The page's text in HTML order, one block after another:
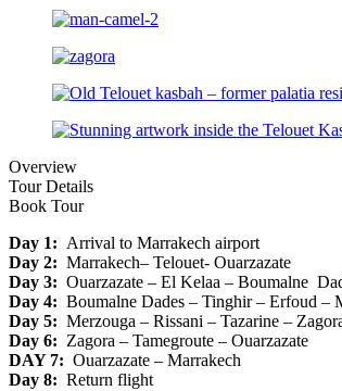
Overview
Tour Details
Book Tour
Day 1: Arrival to Marrakech airport
Day 2: Marrakech– Telouet- Ouarzazate
Day 3: Ouarzazate – El Kelaa – Boumalne
Day 4: Boumalne Dades – Tinghir – Erfoud –
Day 5: Merzouga – Rissani – Tazarine –
Day 6: Zagora – Tamegroute – Ouarzazate
DAY 7: Ouarzazate – Marrakech
Day 8: Return flight